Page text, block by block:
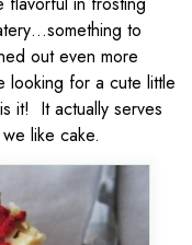
to
out even more
looking for a cute little
it! It actually serves
like cake.